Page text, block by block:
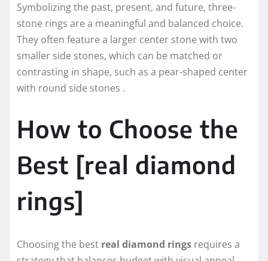
Symbolizing the past, present, and future, three-
stone rings are a meaningful and balanced choice.
They often feature a larger center stone with two
smaller side stones, which can be matched or
contrasting in shape, such as a pear-shaped center
with round side stones .
How to Choose the
Best [real diamond
rings]
Choosing the best real diamond rings requires a